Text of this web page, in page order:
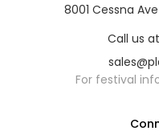
8001 Cessna
Call us
For festival